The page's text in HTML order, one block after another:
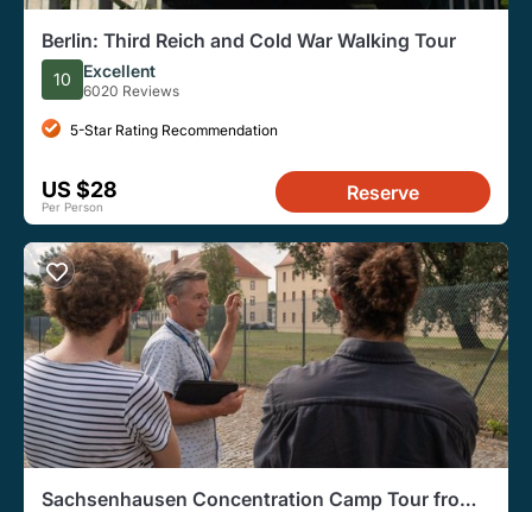
Berlin: Third Reich and Cold War Walking Tour
10 Excellent
6020 Reviews
5-Star Rating Recommendation
US $28
Per Person
Reserve
Sachsenhausen Concentration Camp Tour from